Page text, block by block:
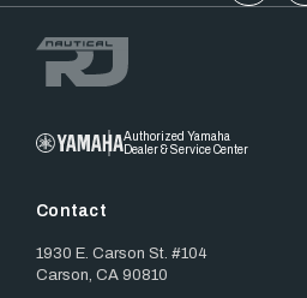
Authorized Yamaha
Dealer & Service Center
Contact
1930 E. Carson St. #104
Carson, CA 90810